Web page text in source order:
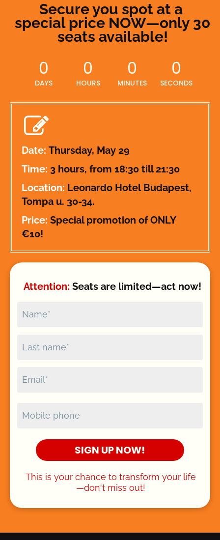
Secure you spot at a
special price NOW—only 30
seats available!
0
DAYS
0
HOURS
0
MINUTES
0
SECONDS
Date: Thursday, May 29
Time: 3 hours, from 18:30 till 21:30
Location: Leonardo Hotel
Tompa u. 30-34.
Price: Special promotion of ONLY
€10!
Attention: Seats are limited—act now!
SIGN UP NOW!
This is your chance to transform your life
—don't miss out!